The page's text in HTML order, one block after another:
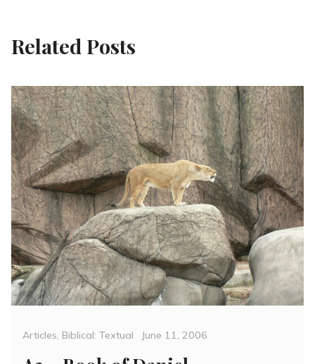
Related Posts
Categories
Articles Biblical: Textual
Posted
June 11, 2006